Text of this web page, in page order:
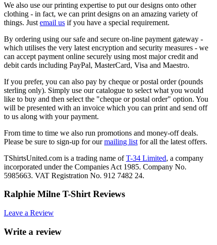
We also use our printing expertise to put our designs onto other
clothing - in fact, we can print designs on an amazing variety of
things. Just email us if you have a special requirement.
By ordering using our safe and secure on-line payment gateway -
which utilises the very latest encryption and security measures - we
can accept payment online securely using most major credit and
debit cards including PayPal, MasterCard, Visa and Maestro.
If you prefer, you can also pay by cheque or postal order (pounds
sterling only). Simply use our catalogue to select what you would
like to buy and then select the "cheque or postal order" option. You
will be presented with an invoice which you can print and send off
to us along with your payment.
From time to time we also run promotions and money-off deals.
Please be sure to sign-up for ourmailing list for all the latest offers.
TShirtsUnited.com is a trading name ofT-34 Limited, a company
incorporated under the Companies Act 1985. Company No.
5985663. VAT Registration No. 912 7482 24.
Ralphie Milne T-Shirt Reviews
Leave a Review
Write a review